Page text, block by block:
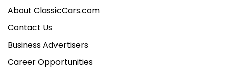
About ClassicCars.com
Contact Us
Business Advertisers
Career Opportunities